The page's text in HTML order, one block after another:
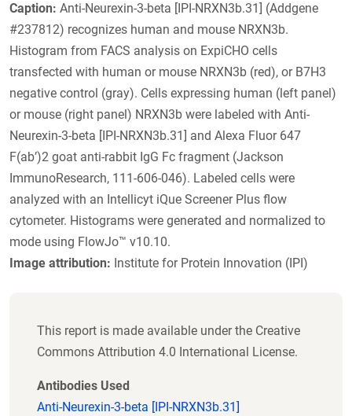
Caption: Anti-Neurexin-3-beta [IPI-NRXN3b.31] (Addgene
#237812) recognizes human and mouse NRXN3b.
Histogram from FACS analysis on ExpiCHO cells
transfected with human or mouse NRXN3b (red), or B7H3
negative control (gray). Cells expressing human (left panel)
or mouse (right panel) NRXN3b were labeled with Anti-
Neurexin-3-beta [IPI-NRXN3b.31] and Alexa Fluor 647
F(ab’)2 goat anti-rabbit IgG Fc fragment (Jackson
ImmunoResearch, 111-606-046). Labeled cells were
analyzed with an Intellicyt iQue Screener Plus flow
cytometer. Histograms were generated and normalized to
mode using FlowJo™ v10.10.
Image attribution: Institute for Protein Innovation (IPI)
This report is made available under the Creative
Commons Attribution 4.0 International License.
Antibodies Used
Anti-Neurexin-3-beta [IPI-NRXN3b.31]